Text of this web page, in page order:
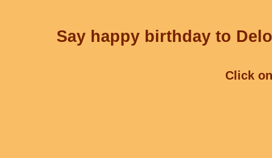
Say happy birthday to
Click